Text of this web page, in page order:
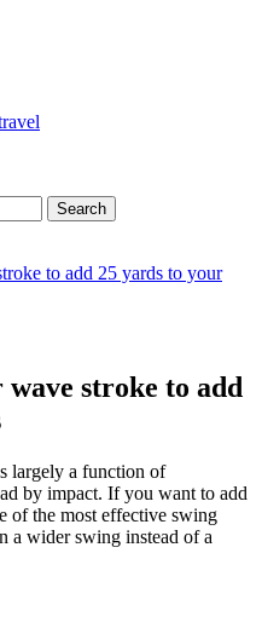
to add 25 yards to your
stroke to add
largely a function of
by impact. If you want to add
of the most effective swing
a wider swing instead of a